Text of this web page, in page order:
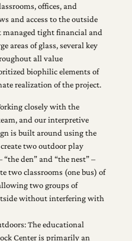
offices, and
and access to the outside
managed tight financial and
areas of glass, several key
all value
biophilic elements of
realization of the project.
closely with the
and our interpretive
is built around using the
two outdoor play
“the den” and “the nest” –
two classrooms (one bus) of
two groups of
without interfering with
The educational
Center is primarily an